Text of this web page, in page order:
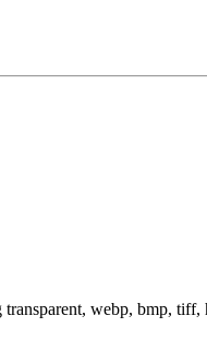
webp, bmp,